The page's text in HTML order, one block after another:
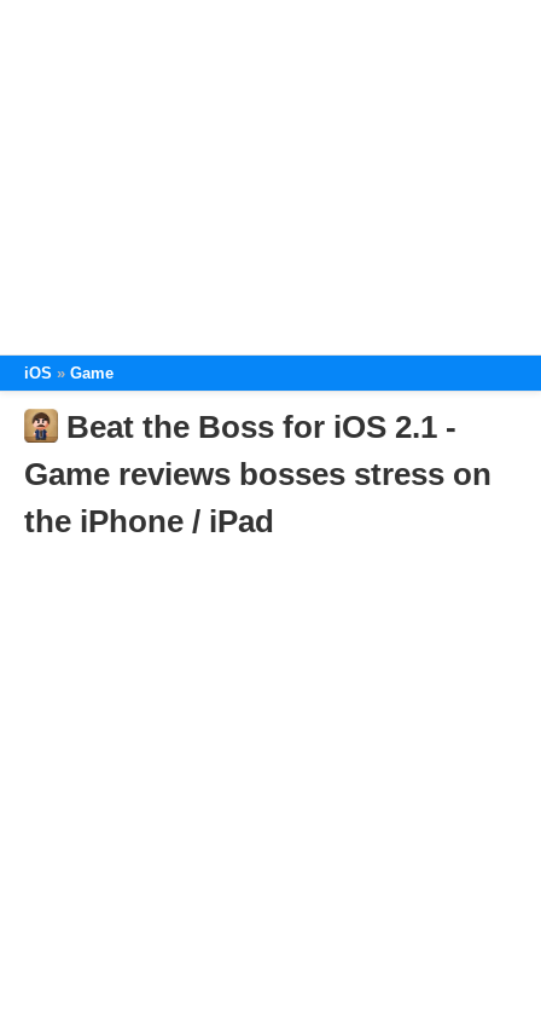
iOS Game
Beat the Boss for iOS 2.1 -
Game reviews bosses stress on
the iPhone / iPad